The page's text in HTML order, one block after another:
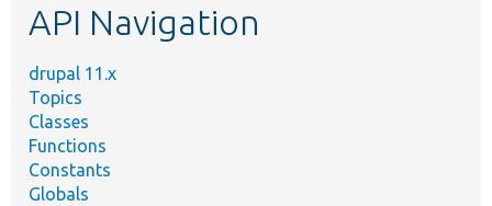
API Navigation
drupal 11.x
Topics
Classes
Functions
Constants
Globals